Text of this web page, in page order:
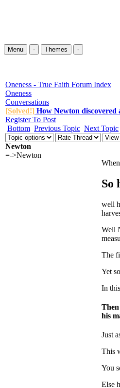
Menu - Themes -
Oneness - True Faith Forum Index
Oneness
Conversations
[Solved!] How Newton
Register To Post
Bottom Previous Topic Next Topic
Newton
=->Newton
When
So
well
Well
The
Yet
In
his
Just
This
You
Else